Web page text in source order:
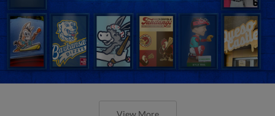
View More